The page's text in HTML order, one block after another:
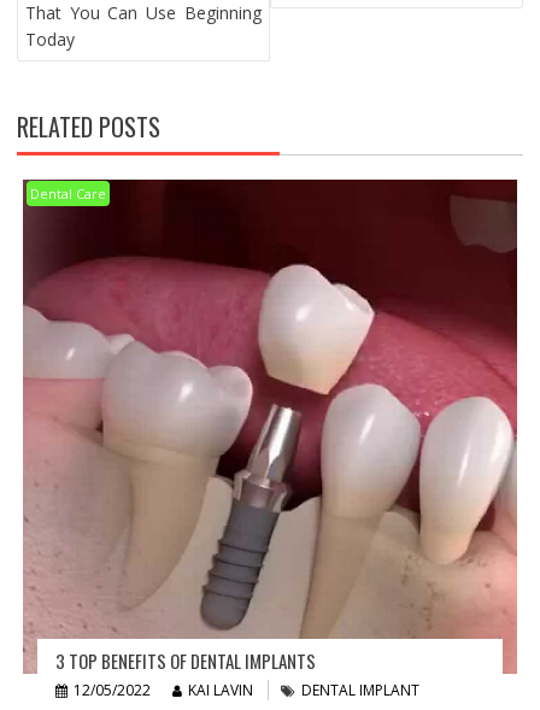
That You Can Use Beginning
Today
RELATED POSTS
Dental Care
3 TOP BENEFITS OF DENTAL IMPLANTS
12/05/2022 KAI LAVIN DENTAL IMPLANT